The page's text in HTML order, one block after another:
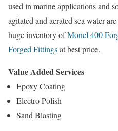
used in marine applications and
agitated and aerated sea water
huge inventory ofMonel 400
Forged Fittingsat best price.
Value Added Services
Epoxy Coating
Electro Polish
Sand Blasting